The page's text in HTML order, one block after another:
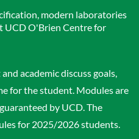
modern laboratories
O'Brien Centre for
academic discuss goals,
for the student. Modules are
by UCD. The
for 2025/2026 students.